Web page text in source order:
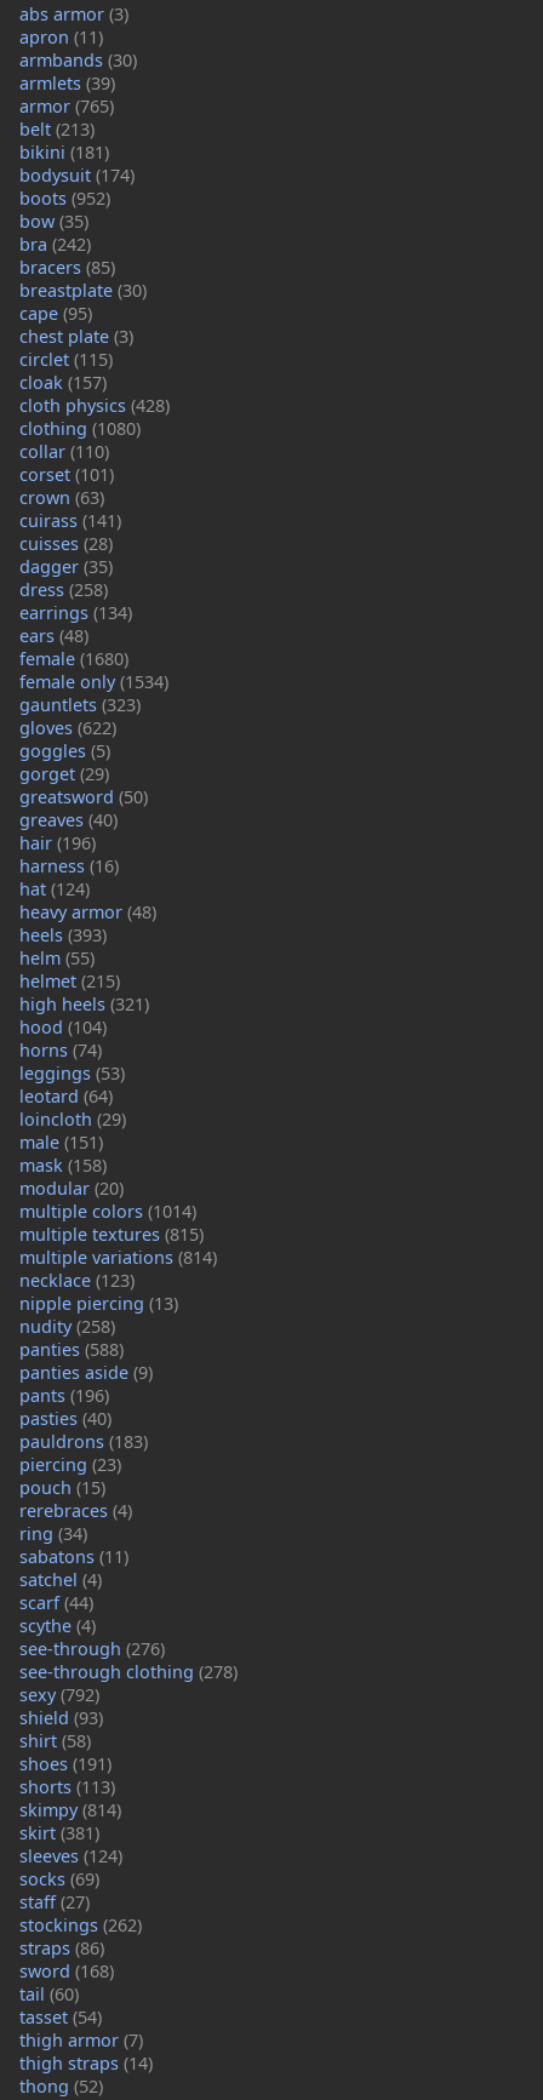
abs armor (3)
apron (11)
armbands (30)
armlets (39)
armor (765)
belt (213)
bikini (181)
bodysuit (174)
boots (952)
bow (35)
bra (242)
bracers (85)
breastplate (30)
cape (95)
chest plate (3)
circlet (115)
cloak (157)
cloth physics (428)
clothing (1080)
collar (110)
corset (101)
crown (63)
cuirass (141)
cuisses (28)
dagger (35)
dress (258)
earrings (134)
ears (48)
female (1680)
female only(1534)
gauntlets (323)
gloves (622)
goggles (5)
gorget (29)
greatsword (50)
greaves (40)
hair (196)
harness (16)
hat (124)
heavy armor (48)
heels (393)
helm (55)
helmet (215)
high heels (321)
hood (104)
horns (74)
leggings (53)
leotard (64)
loincloth (29)
male (151)
mask (158)
modular (20)
multiple colors (1014)
multiple textures (815)
multiple variations (814)
necklace (123)
nipple piercing (13)
nudity(258)
panties (588)
panties aside (9)
pants (196)
pasties (40)
pauldrons (183)
piercing (23)
pouch (15)
rerebraces (4)
ring (34)
sabatons (11)
satchel (4)
scarf(44)
scythe (4)
see-through (276)
see-through clothing (278)
sexy(792)
shield (93)
shirt (58)
shoes (191)
shorts (113)
skimpy(814)
skirt (381)
sleeves (124)
socks (69)
staff(27)
stockings (262)
straps (86)
sword (168)
tail (60)
tasset (54)
thigh armor (7)
thigh straps (14)
thong (52)